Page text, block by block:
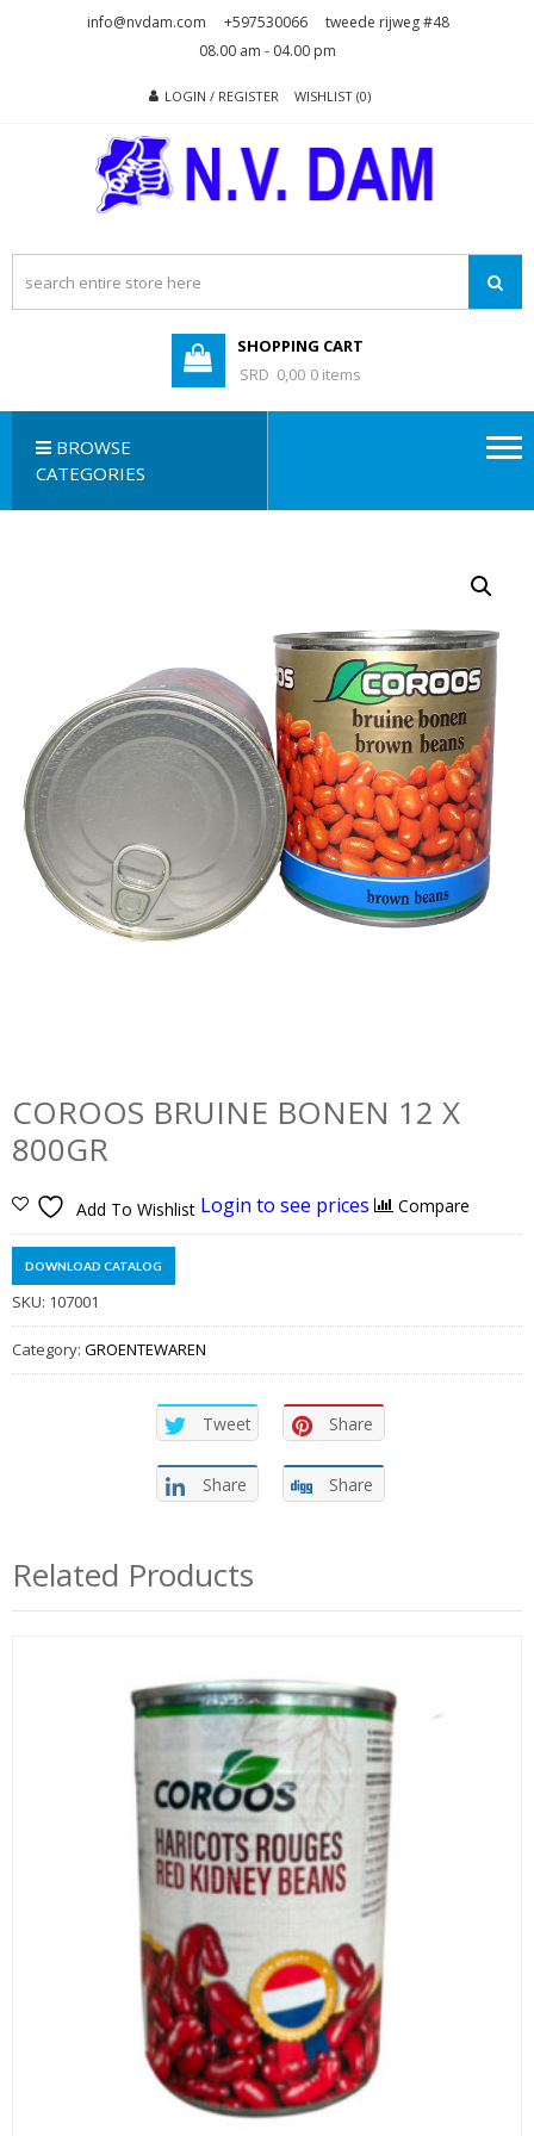
info@nvdam.com +597530066
tweede rijweg #48
08.00 am - 04.00 pm
LOGIN / REGISTER WISHLIST (0)
N.V. DAM
SHOPPING CART
SRD 0,00 0 items
BROWSE
CATEGORIES
COROOS BRUINE BONEN 12 X
800GR
Add To Wishlist Login to see prices Compare
DOWNLOAD CATALOG
SKU: 107001
Category: GROENTEWAREN
Tweet Share
Share Share
Related Products